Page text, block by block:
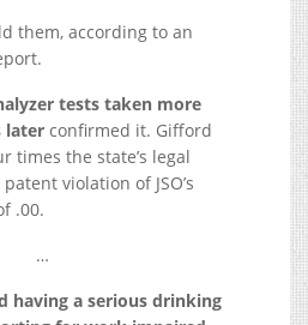
them, according to an
tests taken more
later confirmed it. Gifford
times the state’s legal
violation of JSO’s
.00.
…
having a serious drinking